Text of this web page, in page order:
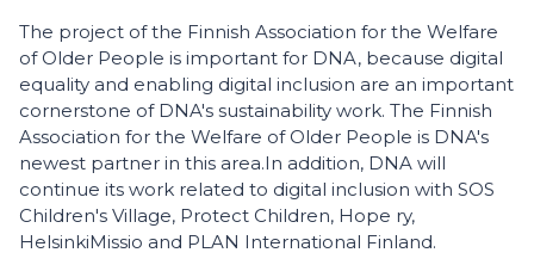
The project of the Finnish Association for the Welfare
of Older People is important for DNA, because digital
equality and enabling digital inclusion are an important
cornerstone of DNA's sustainability work. The Finnish
Association for the Welfare of Older People is DNA's
newest partner in this area.In addition, DNA will
continue its work related to digital inclusion with SOS
Children's Village, Protect Children, Hope ry,
HelsinkiMissio and PLAN International Finland.